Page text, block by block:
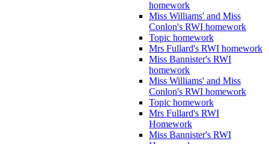
homework
Miss Williams' and Miss
Conlon's RWI homework
Topic homework
Mrs Fullard's RWI homework
Miss Bannister's RWI
homework
Miss Williams' and Miss
Conlon's RWI homework
Topic homework
Mrs Fullard's RWI
Homework
Miss Bannister's RWI